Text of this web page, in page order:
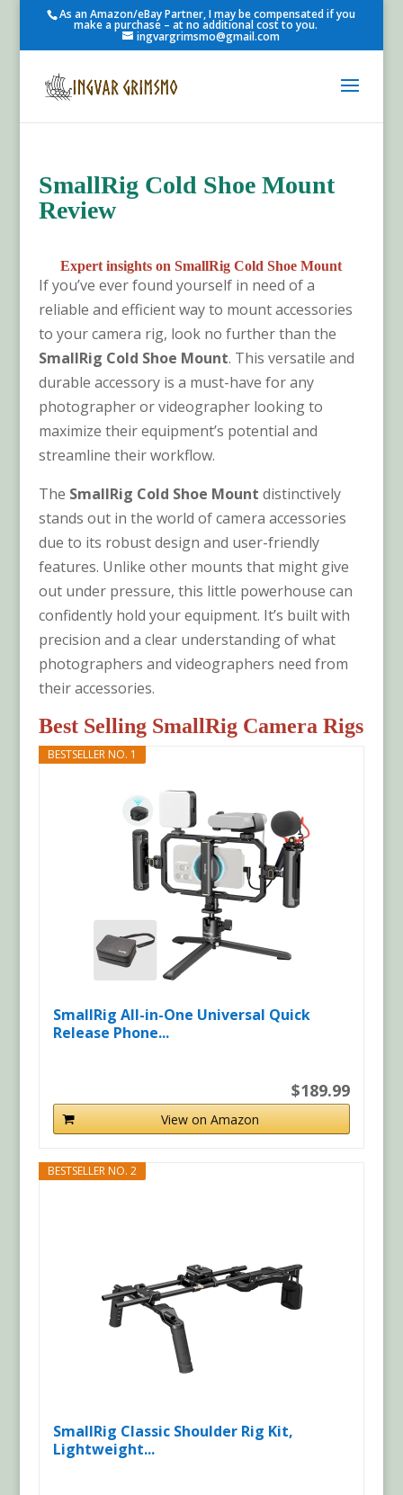
As an Amazon/eBay Partner, I may be compensated if you
make a purchase – at no additional cost to you.
ingvargrimsmo@gmail.com
SmallRig Cold Shoe Mount
Review
Expert insights on SmallRig Cold Shoe Mount
If you’ve ever found yourself in need of a
reliable and efficient way to mount accessories
to your camera rig, look no further than the
SmallRig Cold Shoe Mount. This versatile and
durable accessory is a must-have for any
photographer or videographer looking to
maximize their equipment’s potential and
streamline their workflow.
The SmallRig Cold Shoe Mount distinctively
stands out in the world of camera accessories
due to its robust design and user-friendly
features. Unlike other mounts that might give
out under pressure, this little powerhouse can
confidently hold your equipment. It’s built with
precision and a clear understanding of what
photographers and videographers need from
their accessories.
Best Selling SmallRig Camera Rigs
BESTSELLER NO. 1
SmallRig All-in-One Universal Quick
Release Phone...
$189.99
View on Amazon
BESTSELLER NO. 2
SmallRig Classic Shoulder Rig Kit,
Lightweight...